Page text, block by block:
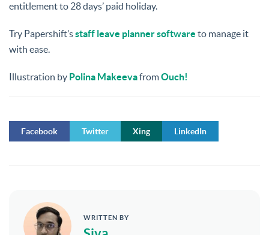
entitlement to 28 days’ paid holiday.
Try Papershift’sstaff leave planner software to manage it
with ease.
Illustration by Polina MakeevafromOuch!
Facebook Twitter Xing LinkedIn
WRITTEN BY